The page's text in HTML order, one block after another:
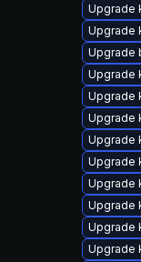
Upgrade
Upgrade
Upgrade
Upgrade
Upgrade
Upgrade
Upgrade
Upgrade
Upgrade
Upgrade
Upgrade
Upgrade